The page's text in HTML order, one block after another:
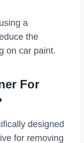
a
the
on car paint.
For
designed
for removing